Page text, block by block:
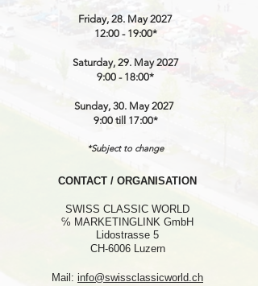
Friday, 28. May 2027
12:00 - 19:00*
Saturday, 29. May 2027
9:00 - 18:00*
Sunday, 30. May 2027
9:00 till 17:00*
*Subject to change
CONTACT / ORGANISATION
SWISS CLASSIC WORLD
℅ MARKETINGLINK GmbH
Lidostrasse 5
CH-6006 Luzern
Mail: info@swissclassicworld.ch